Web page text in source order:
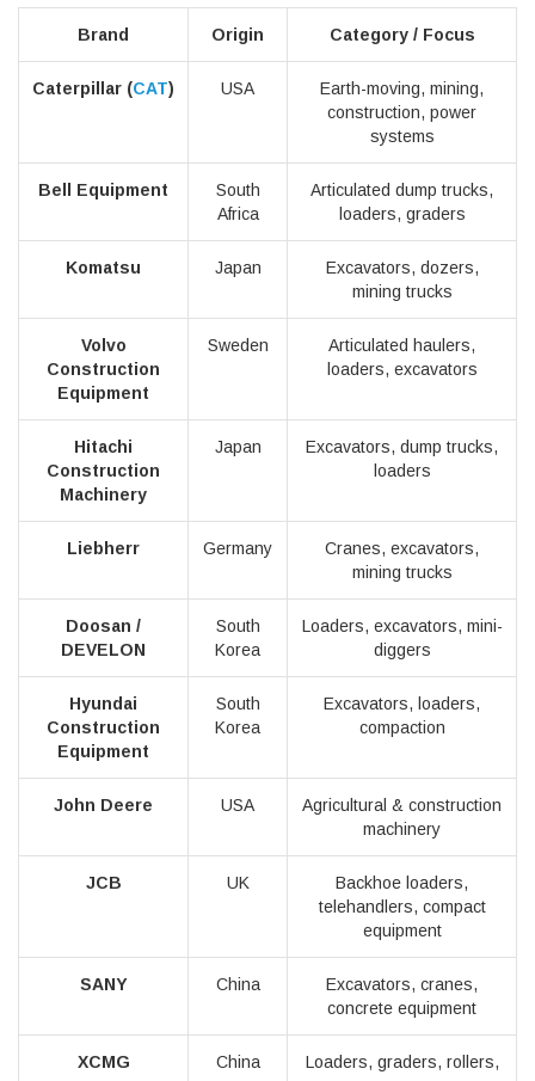
Brand Origin Category / Focus
Caterpillar (CAT) USA
Earth-moving, mining,
construction, power
systems
Bell Equipment
South
Africa
Articulated dump trucks,
loaders, graders
Komatsu Japan
Excavators, dozers,
mining trucks
Volvo
Construction
Equipment
Sweden
Articulated haulers,
loaders, excavators
Hitachi
Construction
Machinery
Japan
Excavators, dump trucks,
loaders
Liebherr Germany
Cranes, excavators,
mining trucks
Doosan /
DEVELON
South
Korea
Loaders, excavators, mini-
diggers
Hyundai
Construction
Equipment
South
Korea
Excavators, loaders,
compaction
John Deere USA
Agricultural & construction
machinery
JCB UK
Backhoe loaders,
telehandlers, compact
equipment
SANY China
Excavators, cranes,
concrete equipment
XCMG China
Loaders, graders, rollers,